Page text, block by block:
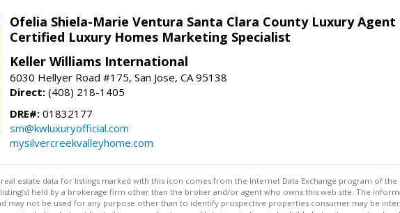
Ofelia Shiela-Marie Ventura Santa Clara County Luxury Agent
Certified Luxury Homes Marketing Specialist
Keller Williams International
6030 Hellyer Road #175, San Jose, CA 95138
Direct: (408) 218-1405
DRE#: 01832177
sm@kwluxuryofficial.com
mysilvercreekvalleyhome.com
estate data for listings marked with this icon comes from the Internet Data Exchange program of the
held by a brokerage firm other than the broker and/or agent who owns this web site. The
may not be used for any purpose other than to identify prospective properties consumer may be